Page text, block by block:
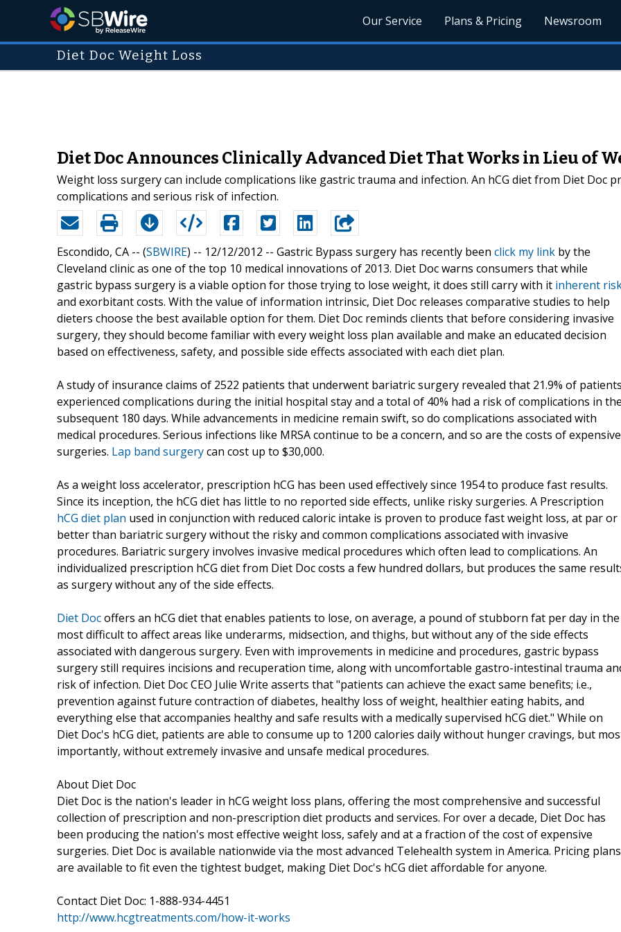
Our Service Plans & Pricing Newsroom
Diet Doc Weight Loss
Diet Doc Announces Clinically Advanced Diet That Works in Lieu of
Weight loss surgery can include complications like gastric trauma and infection. An hCG diet from Diet Doc
complications and serious risk of infection.
Escondido, CA -- (SBWIRE) -- 12/12/2012 -- Gastric Bypass surgery has recently been click my link by the
Cleveland clinic as one of the top 10 medical innovations of 2013. Diet Doc warns consumers that while
gastric bypass surgery is a viable option for those trying to lose weight, it does still carry with it inherent
and exorbitant costs. With the value of information intrinsic, Diet Doc releases comparative studies to help
dieters choose the best available option for them. Diet Doc reminds clients that before considering invasive
surgery, they should become familiar with every weight loss plan available and make an educated decision
based on effectiveness, safety, and possible side effects associated with each diet plan.
A study of insurance claims of 2522 patients that underwent bariatric surgery revealed that 21.9% of
experienced complications during the initial hospital stay and a total of 40% had a risk of complications in
subsequent 180 days. While advancements in medicine remain swift, so do complications associated with
medical procedures. Serious infections like MRSA continue to be a concern, and so are the costs of expensive
surgeries. Lap band surgerycan cost up to $30,000.
As a weight loss accelerator, prescription hCG has been used effectively since 1954 to produce fast results.
Since its inception, the hCG diet has little to no reported side effects, unlike risky surgeries. A Prescription
hCG diet plan used in conjunction with reduced caloric intake is proven to produce fast weight loss, at par or
better than bariatric surgery without the risky and common complications associated with invasive
procedures. Bariatric surgery involves invasive medical procedures which often lead to complications. An
individualized prescription hCG diet from Diet Doc costs a few hundred dollars, but produces the same
as surgery without any of the side effects.
Diet Docoffers an hCG diet that enables patients to lose, on average, a pound of stubborn fat per day in the
most difficult to affect areas like underarms, midsection, and thighs, but without any of the side effects
associated with dangerous surgery. Even with improvements in medicine and procedures, gastric bypass
surgery still requires incisions and recuperation time, along with uncomfortable gastro-intestinal trauma
risk of infection. Diet Doc CEO Julie Write asserts that "patients can achieve the exact same benefits; i.e.,
prevention against future contraction of diabetes, healthy loss of weight, healthier eating habits, and
everything else that accompanies healthy and safe results with a medically supervised hCG diet." While on
Diet Doc's hCG diet, patients are able to consume up to 1200 calories daily without hunger cravings, but
importantly, without extremely invasive and unsafe medical procedures.
About Diet Doc
Diet Doc is the nation's leader in hCG weight loss plans, offering the most comprehensive and successful
collection of prescription and non-prescription diet products and services. For over a decade, Diet Doc has
been producing the nation's most effective weight loss, safely and at a fraction of the cost of expensive
surgeries. Diet Doc is available nationwide via the most advanced Telehealth system in America. Pricing plans
are available to fit even the tightest budget, making Diet Doc's hCG diet affordable for anyone.
Contact Diet Doc: 1-888-934-4451
http://www.hcgtreatments.com/how-it-works